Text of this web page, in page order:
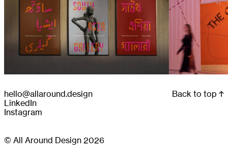
© All Around Design 2026
hello@allaround.design
LinkedIn
Instagram
Back to top